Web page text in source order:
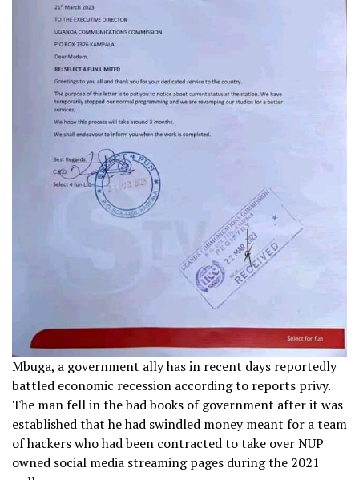
Mbuga, a government ally has in recent days reportedly
battled economic recession according to reports privy.
The man fell in the bad books of government after it was
established that he had swindled money meant for a team
of hackers who had been contracted to take over NUP
owned social media streaming pages during the 2021